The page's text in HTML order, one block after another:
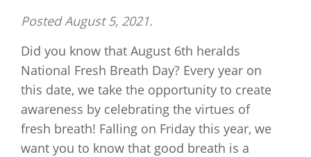
PostedAugust 5, 2021.
Did you know that August 6th heralds
National Fresh Breath Day? Every year on
this date, we take the opportunity to create
awareness by celebrating the virtues of
fresh breath! Falling on Friday this year, we
want you to know that good breath is a